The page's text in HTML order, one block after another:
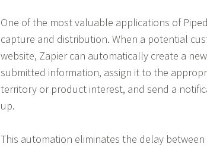
One of the most valuable applications of
capture and distribution. When a potential
website, Zapier can automatically create a
submitted information, assign it to the
territory or product interest, and send a
up.
This automation eliminates the delay